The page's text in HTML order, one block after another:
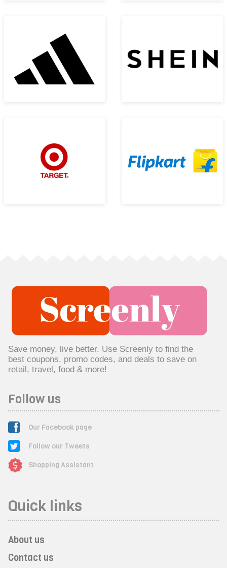
Save money, live better. Use Screenly to find the
best coupons, promo codes, and deals to save on
retail, travel, food & more!
Follow us
Our Facebook page
Follow our Tweets
Shopping Assistant
Quick links
About us
Contact us